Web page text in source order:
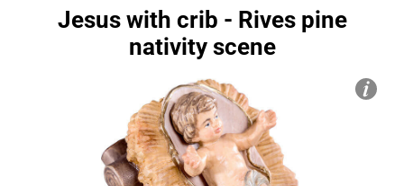
Jesus with crib - Rives pine
nativity scene